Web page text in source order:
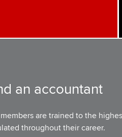
an accountant
are trained to the
throughout their career.